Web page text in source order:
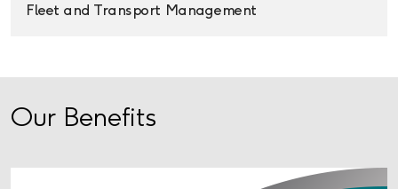
Fleet and Transport Management
Our Benefits